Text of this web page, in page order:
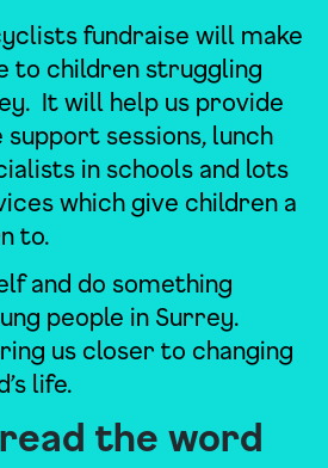
fundraise will make
to children struggling
It will help us provide
sessions, lunch
in schools and lots
which give children a
to.
and do something
people in Surrey.
us closer to changing
life.
the word